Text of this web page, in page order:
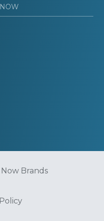
Brands